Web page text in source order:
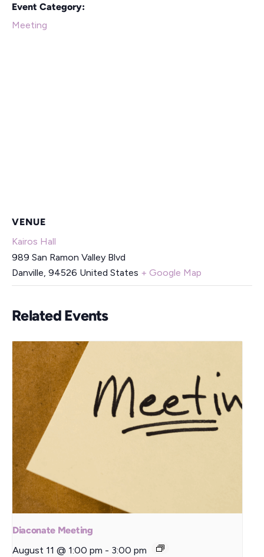
Event Category:
Meeting
VENUE
Kairos Hall
989 San Ramon Valley Blvd
Danville, 94526 United States + Google Map
Related Events
Diaconate Meeting
August 11 @ 1:00 pm - 3:00 pm